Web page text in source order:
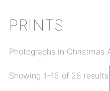
PRINTS
Photographs in Christmas
Showing 1–16 of 26 results